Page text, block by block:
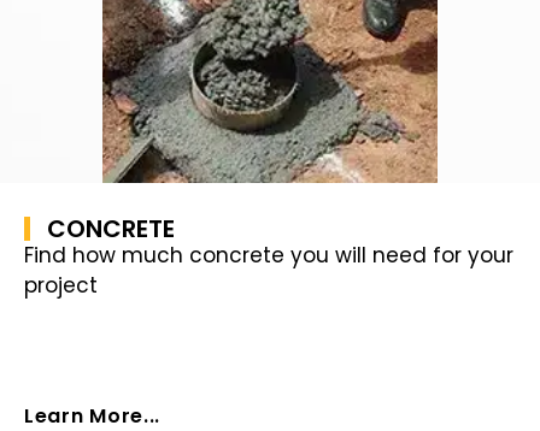
CONCRETE
Find how much concrete you will need for your
project
Learn More...